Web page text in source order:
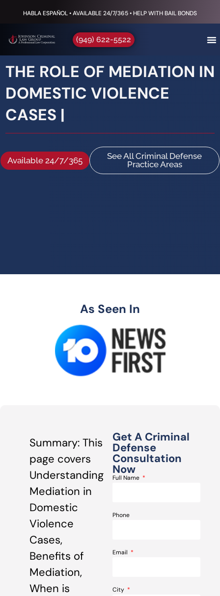
HABLA ESPAÑOL • AVAILABLE 24/7/365 • HELP WITH BAIL BONDS
(949) 622-5522
THE ROLE OF MEDIATION IN
DOMESTIC VIOLENCE
CASES |
Available 24/7/365
See All Criminal Defense
Practice Areas
As Seen In
Summary: This
page covers
Understanding
Mediation in
Domestic
Violence
Cases,
Benefits of
Mediation,
When is
Get A Criminal
Defense
Consultation
Now
Full Name
Phone
Email
City